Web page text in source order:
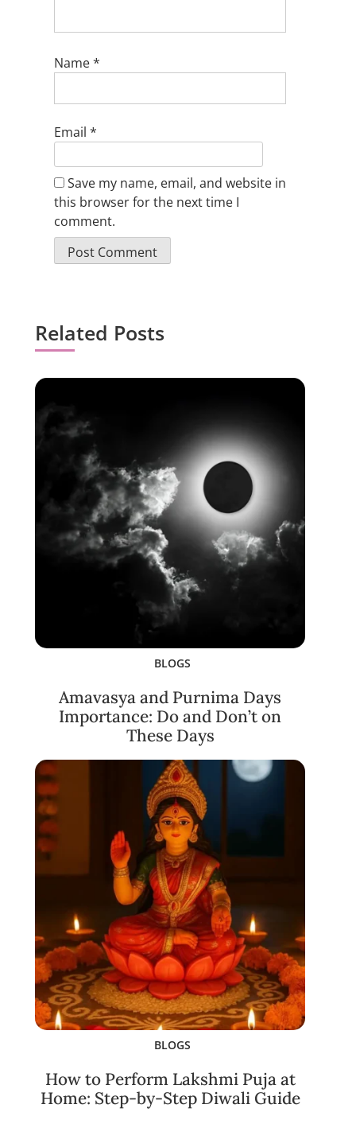
Name*
Email *
Save my name, email, and website in
this browser for the next time I
comment.
Related Posts
BLOGS
Amavasya and Purnima Days
Importance: Do and Don’t on
These Days
BLOGS
How to Perform Lakshmi Puja at
Home: Step-by-Step Diwali Guide